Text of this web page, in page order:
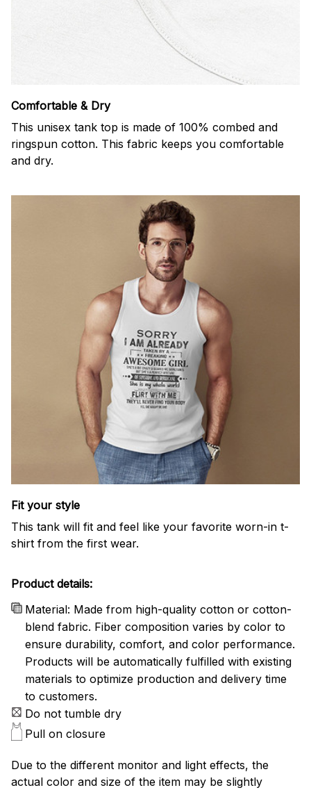
Comfortable & Dry
This unisex tank top is made of 100% combed and
ringspun cotton. This fabric keeps you comfortable
and dry.
Fit your style
This tank will fit and feel like your favorite worn-in t-
shirt from the first wear.
Product details:
Material: Made from high-quality cotton or cotton-
blend fabric. Fiber composition varies by color to
ensure durability, comfort, and color performance.
Products will be automatically fulfilled with existing
materials to optimize production and delivery time
to customers.
Do not tumble dry
Pull on closure
Due to the different monitor and light effects, the
actual color and size of the item may be slightly